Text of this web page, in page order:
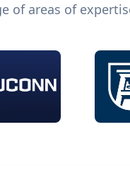
of areas of